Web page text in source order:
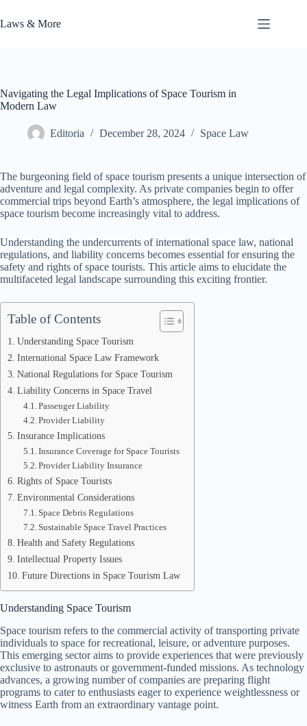
to
content
Laws & More
Navigating the Legal Implications of Space Tourism in
Modern Law
Editoria December 28, 2024 Space Law
The burgeoning field of space tourism presents a unique intersection of
adventure and legal complexity. As private companies begin to offer
commercial trips beyond Earth’s atmosphere, the legal implications of
space tourism become increasingly vital to address.
Understanding the undercurrents of international space law, national
regulations, and liability concerns becomes essential for ensuring the
safety and rights of space tourists. This article aims to elucidate the
multifaceted legal landscape surrounding this exciting frontier.
Table of Contents
Understanding Space Tourism
International Space Law Framework
National Regulations for Space Tourism
Liability Concerns in Space Travel
Passenger Liability
Provider Liability
Insurance Implications
Insurance Coverage for Space Tourists
Provider Liability Insurance
Rights of Space Tourists
Environmental Considerations
Space Debris Regulations
Sustainable Space Travel Practices
Health and Safety Regulations
Intellectual Property Issues
Future Directions in Space Tourism Law
Understanding Space Tourism
Space tourism refers to the commercial activity of transporting private
individuals to space for recreational, leisure, or adventure purposes.
This emerging sector aims to provide experiences that were previously
exclusive to astronauts or government-funded missions. As technology
advances, a growing number of companies are preparing flight
programs to cater to enthusiasts eager to experience weightlessness or
witness Earth from an extraordinary vantage point.